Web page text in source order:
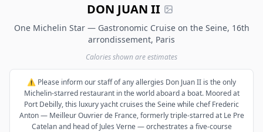
DON JUAN II
One Michelin Star — Gastronomic Cruise on the Seine, 16th
arrondissement, Paris
Calories shown are estimates
⚠️ Please inform our staff of any allergies Don Juan II is the only
Michelin-starred restaurant in the world aboard a boat. Moored at
Port Debilly, this luxury yacht cruises the Seine while chef Frederic
Anton — Meilleur Ouvrier de France, formerly triple-starred at Le Pre
Catelan and head of Jules Verne — orchestrates a five-course